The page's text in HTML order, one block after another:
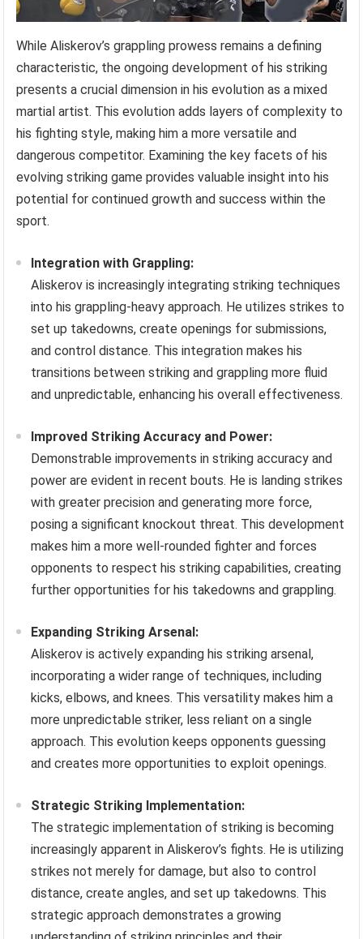
While Aliskerov’s grappling prowess remains a defining
characteristic, the ongoing development of his striking
presents a crucial dimension in his evolution as a mixed
martial artist. This evolution adds layers of complexity to
his fighting style, making him a more versatile and
dangerous competitor. Examining the key facets of his
evolving striking game provides valuable insight into his
potential for continued growth and success within the
sport.
Integration with Grappling:
Aliskerov is increasingly integrating striking techniques
into his grappling-heavy approach. He utilizes strikes to
set up takedowns, create openings for submissions,
and control distance. This integration makes his
transitions between striking and grappling more fluid
and unpredictable, enhancing his overall effectiveness.
Improved Striking Accuracy and Power:
Demonstrable improvements in striking accuracy and
power are evident in recent bouts. He is landing strikes
with greater precision and generating more force,
posing a significant knockout threat. This development
makes him a more well-rounded fighter and forces
opponents to respect his striking capabilities, creating
further opportunities for his takedowns and grappling.
Expanding Striking Arsenal:
Aliskerov is actively expanding his striking arsenal,
incorporating a wider range of techniques, including
kicks, elbows, and knees. This versatility makes him a
more unpredictable striker, less reliant on a single
approach. This evolution keeps opponents guessing
and creates more opportunities to exploit openings.
Strategic Striking Implementation:
The strategic implementation of striking is becoming
increasingly apparent in Aliskerov’s fights. He is utilizing
strikes not merely for damage, but also to control
distance, create angles, and set up takedowns. This
strategic approach demonstrates a growing